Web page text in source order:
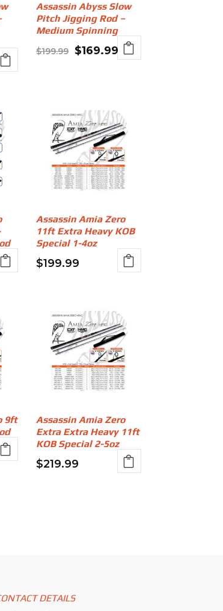
Current
Assassin Abyss Slow
Pitch Jigging Rod –
Medium Spinning
$199.99
Original
$169.99 Current
Assassin Amia Zero
11ft Extra Heavy KOB
Special 1-4oz
$199.99
9ft
Assassin Amia Zero
Extra Extra Heavy 11ft
KOB Special 2-5oz
$219.99
DETAILS